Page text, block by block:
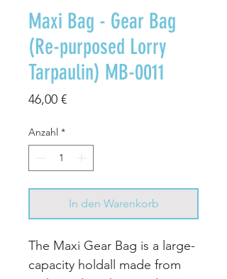
Maxi Bag - Gear Bag
(Re-purposed Lorry
Tarpaulin) MB-0011
46,00 €Preis
Anzahl *
In den Warenkorb
The Maxi Gear Bag is a large-
capacity holdall made from